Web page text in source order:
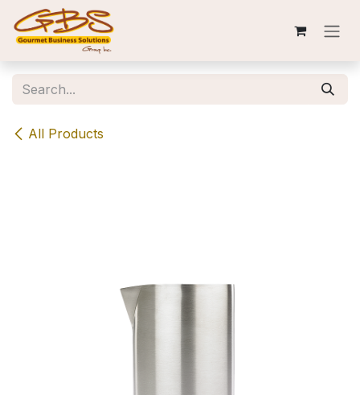
Skip to Content
All Products